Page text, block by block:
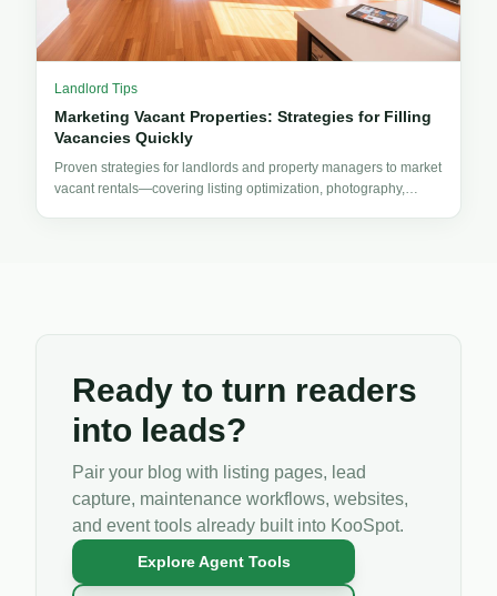
Landlord Tips
Marketing Vacant Properties: Strategies for Filling
Vacancies Quickly
Proven strategies for landlords and property managers to market
vacant rentals—covering listing optimization, photography,
Ready to turn readers
into leads?
Pair your blog with listing pages, lead
capture, maintenance workflows, websites,
and event tools already built into KooSpot.
Explore Agent Tools